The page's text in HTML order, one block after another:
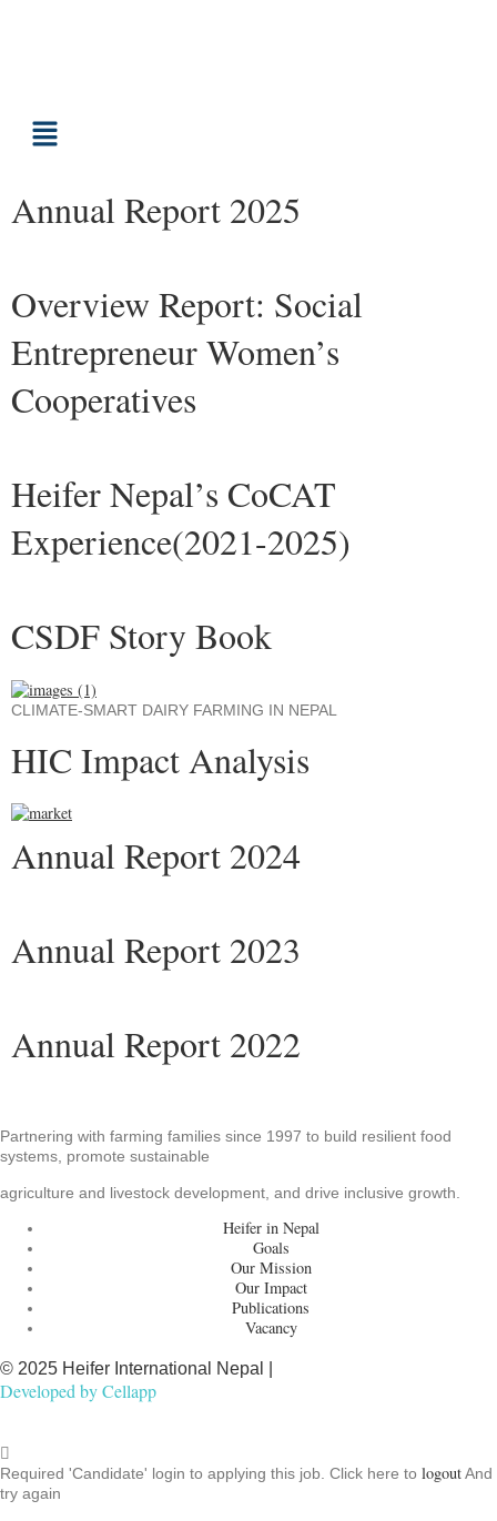
Annual Report 2025
Overview Report: Social
Entrepreneur Women’s
Cooperatives
Heifer Nepal’s CoCAT
Experience(2021-2025)
CSDF Story Book
CLIMATE-SMART DAIRY FARMING IN NEPAL
HIC Impact Analysis
Annual Report 2024
Annual Report 2023
Annual Report 2022
Partnering with farming families since 1997 to build resilient food
systems, promote sustainable
agriculture and livestock development, and drive inclusive growth.
Heifer in Nepal
Goals
Our Mission
Our Impact
Publications
Vacancy
© 2025 Heifer International Nepal |
Developed byCellapp
Required 'Candidate' login to applying this job. Click here to logoutAnd
try again